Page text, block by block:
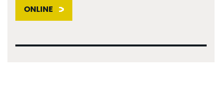
ONLINE